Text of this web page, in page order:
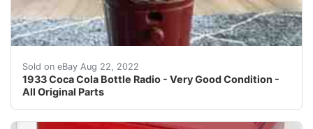
Sold on eBay Aug 22, 2022
1933 Coca Cola Bottle Radio - Very Good Condition -
All Original Parts
1933 Coke bottle radio. In very good condition with